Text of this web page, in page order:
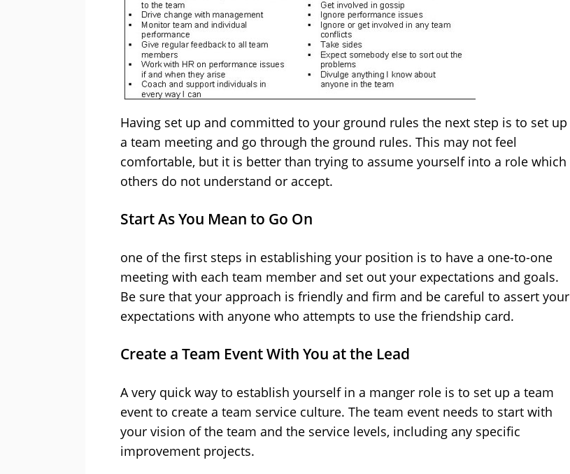
Having set up and committed to your ground rules the next step is to set up
a team meeting and go through the ground rules. This may not feel
comfortable, but it is better than trying to assume yourself into a role which
others do not understand or accept.
Start As You Mean to Go On
one of the first steps in establishing your position is to have a one-to-one
meeting with each team member and set out your expectations and goals.
Be sure that your approach is friendly and firm and be careful to assert your
expectations with anyone who attempts to use the friendship card.
Create a Team Event With You at the Lead
A very quick way to establish yourself in a manger role is to set up a team
event to create a team service culture. The team event needs to start with
your vision of the team and the service levels, including any specific
improvement projects.